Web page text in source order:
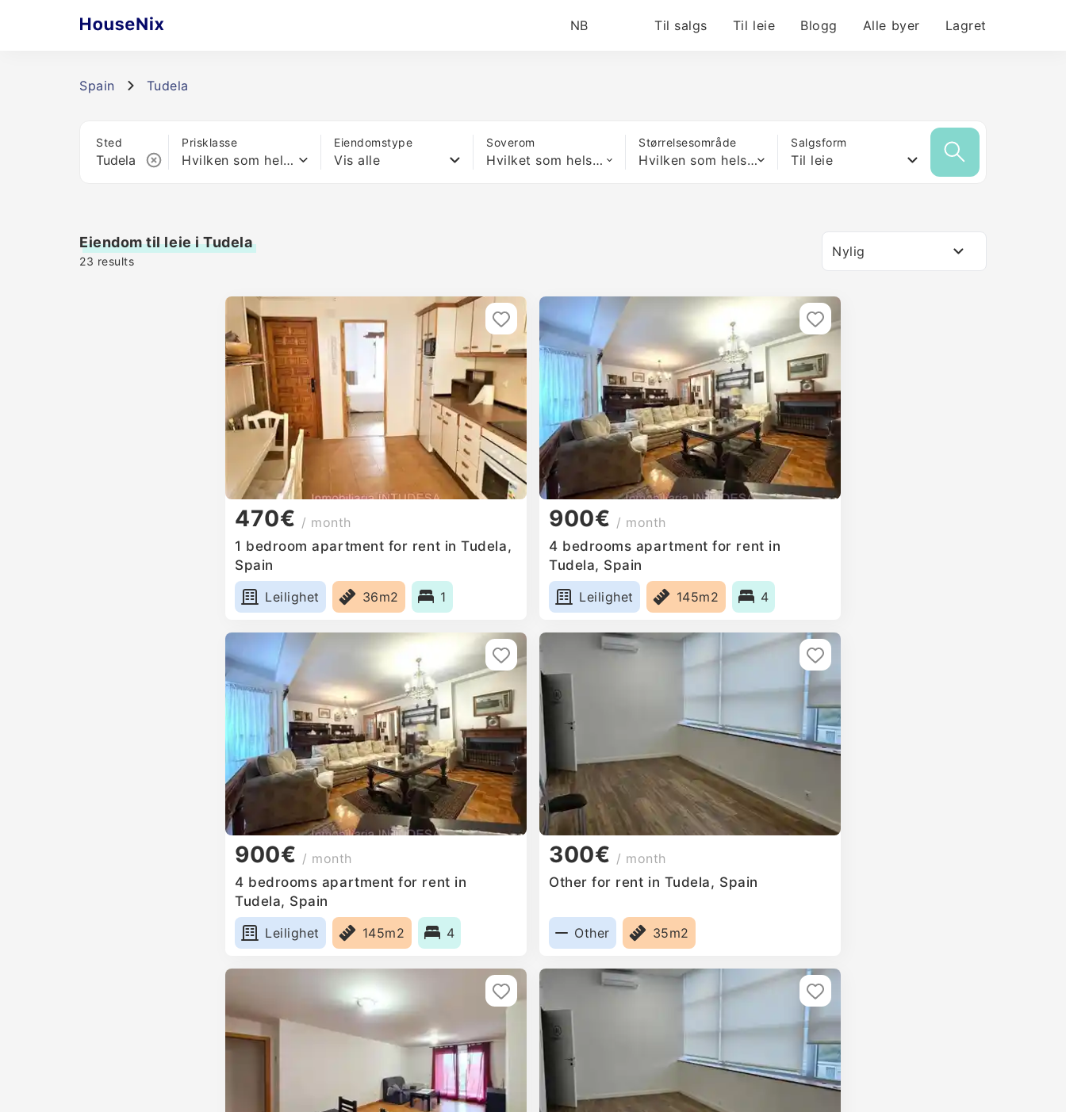
NB Til salgs Til leie Blogg Alle byer Lagret
Spain Tudela
Sted Prisklasse
Hvilken som helst pris
Eiendomstype
Vis alle
Soverom
Hvilket som helst antall soverom
Størrelsesområde
Hvilken som helst størrelse
Salgsform
Til leie
Eiendom til leie i Tudela
23 results
Nylig
470€ / month
1 bedroom apartment for rent in Tudela,
Spain
Leilighet
36m2 1
900€ / month
4 bedrooms apartment for rent in
Tudela, Spain
Leilighet
145m2 4
900€ / month
4 bedrooms apartment for rent in
Tudela, Spain
Leilighet
145m2 4
300€ / month
Other for rent in Tudela, Spain
Other 35m2